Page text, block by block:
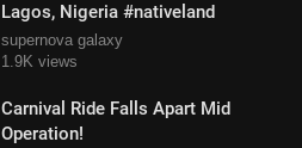
Lagos, Nigeria #nativeland
supernova galaxy
1.9K views
Carnival Ride Falls Apart Mid
Operation!